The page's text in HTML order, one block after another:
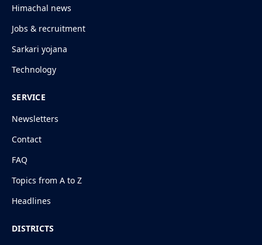
Himachal news
Jobs & recruitment
Sarkari yojana
Technology
SERVICE
Newsletters
Contact
FAQ
Topics from A to Z
Headlines
DISTRICTS